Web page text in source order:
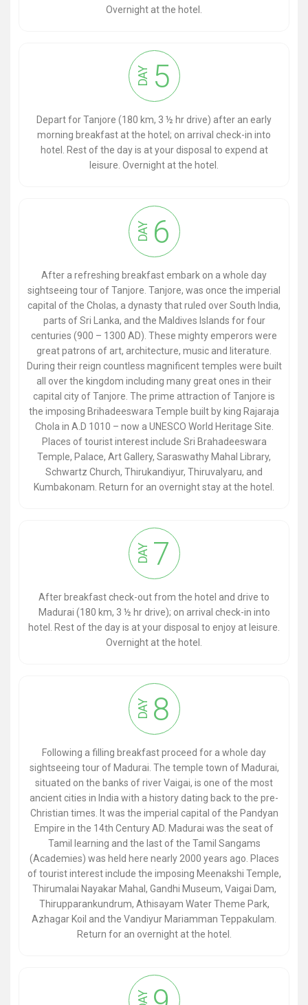
Overnight at the hotel.
DAY 5
Depart for Tanjore (180 km, 3 ½ hr drive) after an early
morning breakfast at the hotel; on arrival check-in into
hotel. Rest of the day is at your disposal to expend at
leisure. Overnight at the hotel.
DAY 6
After a refreshing breakfast embark on a whole day
sightseeing tour of Tanjore. Tanjore, was once the imperial
capital of the Cholas, a dynasty that ruled over South India,
parts of Sri Lanka, and the Maldives Islands for four
centuries (900 – 1300 AD). These mighty emperors were
great patrons of art, architecture, music and literature.
During their reign countless magnificent temples were built
all over the kingdom including many great ones in their
capital city of Tanjore. The prime attraction of Tanjore is
the imposing Brihadeeswara Temple built by king Rajaraja
Chola in A.D 1010 – now a UNESCO World Heritage Site.
Places of tourist interest include Sri Brahadeeswara
Temple, Palace, Art Gallery, Saraswathy Mahal Library,
Schwartz Church, Thirukandiyur, Thiruvalyaru, and
Kumbakonam. Return for an overnight stay at the hotel.
DAY 7
After breakfast check-out from the hotel and drive to
Madurai (180 km, 3 ½ hr drive); on arrival check-in into
hotel. Rest of the day is at your disposal to enjoy at leisure.
Overnight at the hotel.
DAY 8
Following a filling breakfast proceed for a whole day
sightseeing tour of Madurai. The temple town of Madurai,
situated on the banks of river Vaigai, is one of the most
ancient cities in India with a history dating back to the pre-
Christian times. It was the imperial capital of the Pandyan
Empire in the 14th Century AD. Madurai was the seat of
Tamil learning and the last of the Tamil Sangams
(Academies) was held here nearly 2000 years ago. Places
of tourist interest include the imposing Meenakshi Temple,
Thirumalai Nayakar Mahal, Gandhi Museum, Vaigai Dam,
Thirupparankundrum, Athisayam Water Theme Park,
Azhagar Koil and the Vandiyur Mariamman Teppakulam.
Return for an overnight at the hotel.
DAY